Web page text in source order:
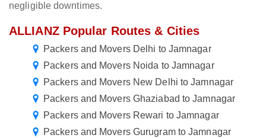
negligible downtimes.
ALLIANZ Popular Routes & Cities
Packers and Movers Delhi to Jamnagar
Packers and Movers Noida to Jamnagar
Packers and Movers New Delhi to Jamnagar
Packers and Movers Ghaziabad to Jamnagar
Packers and Movers Rewari to Jamnagar
Packers and Movers Gurugram to Jamnagar